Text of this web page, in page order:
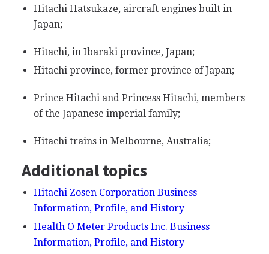
Hitachi Hatsukaze, aircraft engines built in
Japan;
Hitachi, in Ibaraki province, Japan;
Hitachi province, former province of Japan;
Prince Hitachi and Princess Hitachi, members
of the Japanese imperial family;
Hitachi trains in Melbourne, Australia;
Additional topics
Hitachi Zosen Corporation Business
Information, Profile, and History
Health O Meter Products Inc. Business
Information, Profile, and History